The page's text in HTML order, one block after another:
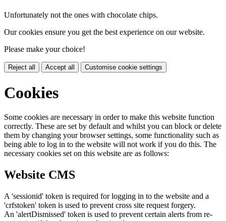
Unfortunately not the ones with chocolate chips.
Our cookies ensure you get the best experience on our website.
Please make your choice!
Reject all Accept all Customise cookie settings
Cookies
Some cookies are necessary in order to make this website function
correctly. These are set by default and whilst you can block or delete
them by changing your browser settings, some functionality such as
being able to log in to the website will not work if you do this. The
necessary cookies set on this website are as follows:
Website CMS
A 'sessionid' token is required for logging in to the website and a
'crfstoken' token is used to prevent cross site request forgery.
An 'alertDismissed' token is used to prevent certain alerts from re-